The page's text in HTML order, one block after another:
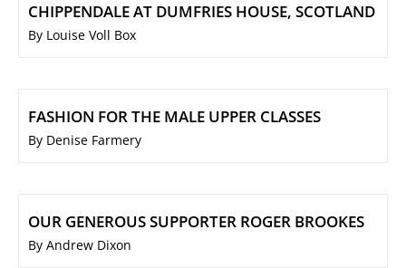
CHIPPENDALE AT DUMFRIES HOUSE, SCOTLAND
By Louise Voll Box
FASHION FOR THE MALE UPPER CLASSES
By Denise Farmery
OUR GENEROUS SUPPORTER ROGER BROOKES
By Andrew Dixon